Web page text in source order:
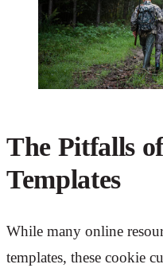
The Pitfalls
Templates
While many online
templates, these cookie